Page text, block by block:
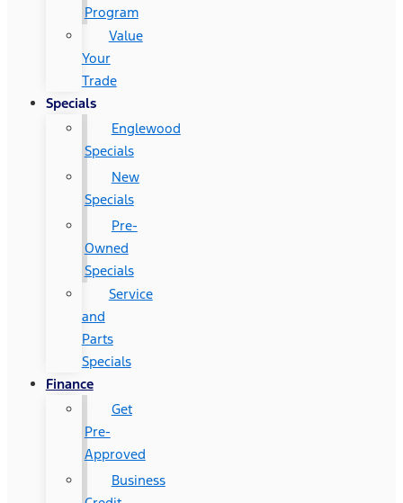
Program
Value
Your
Trade
Specials
Englewood
Specials
New
Specials
Pre-
Owned
Specials
Service
and
Parts
Specials
Finance
Get
Pre-
Approved
Business